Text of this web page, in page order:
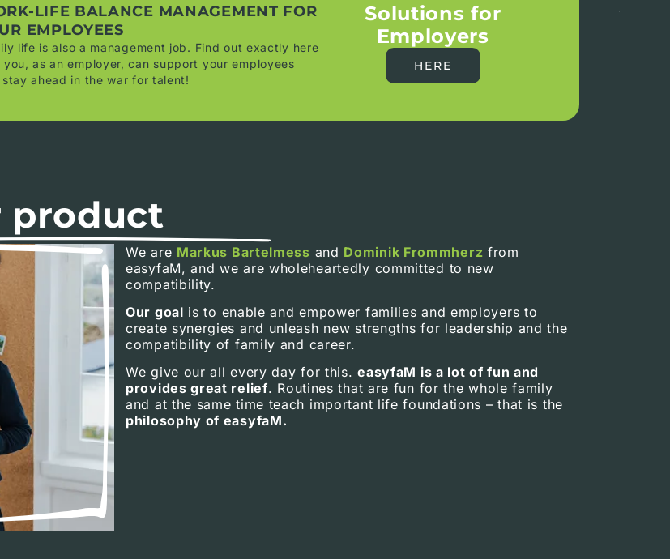
LIFE BALANCE MANAGEMENT FOR
EMPLOYEES
life is also a management job. Find out exactly here
you, as an employer, can support your employees
ahead in the war for talent!
Solutions for
Employers
HERE
product
We are Markus Bartelmess and Dominik Frommherz from
easyfaM, and we are wholeheartedly committed to new
compatibility.
Our goal is to enable and empower families and employers to
create synergies and unleash new strengths for leadership and the
compatibility of family and career.
We give our all every day for this.easyfaM is a lot of fun and
provides great relief. Routines that are fun for the whole family
and at the same time teach important life foundations – that is the
philosophy of easyfaM.